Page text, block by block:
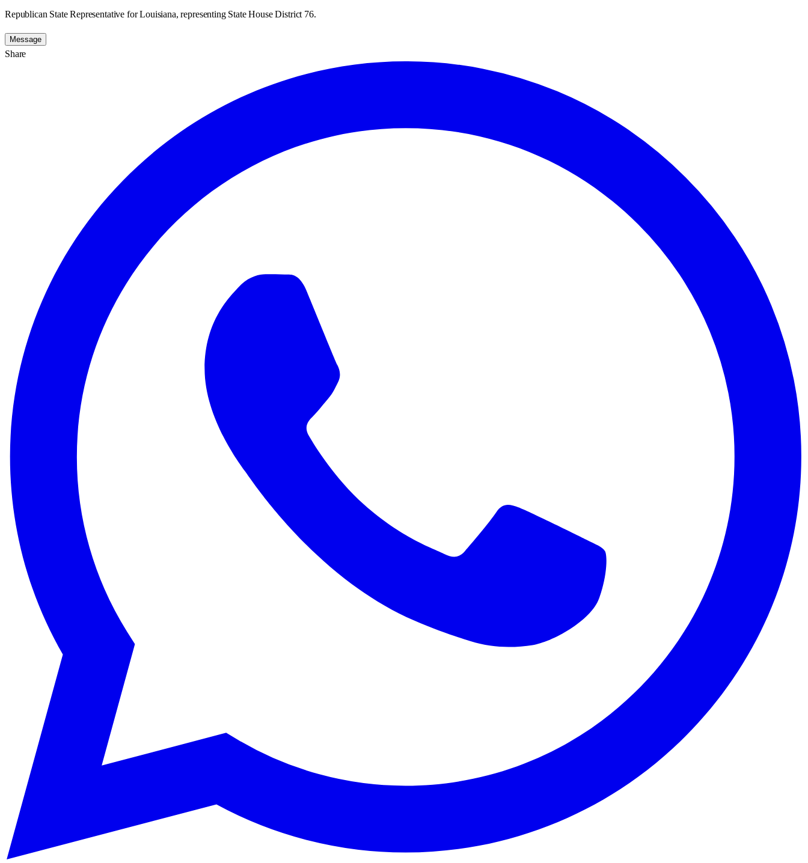
Republican State Representative for Louisiana, representing State House District 76.
Message
Share